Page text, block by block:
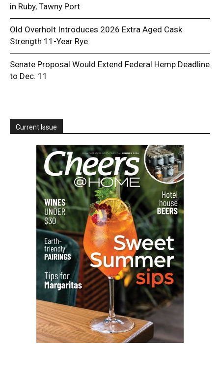
in Ruby, Tawny Port
Old Overholt Introduces 2026 Extra Aged Cask
Strength 11-Year Rye
Senate Proposal Would Extend Federal Hemp Deadline
to Dec. 11
Current Issue